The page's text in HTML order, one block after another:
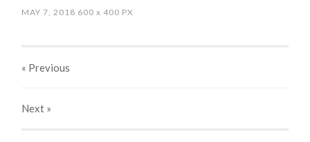
MAY 7, 2018 600x 400 PX
« Previous
Next »